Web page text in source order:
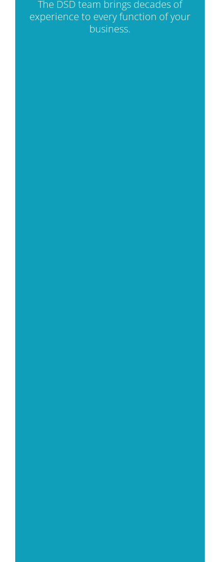
The DSD team brings decades of
experience to every function of your
business.